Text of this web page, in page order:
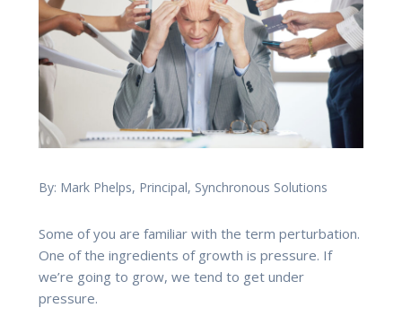
By: Mark Phelps, Principal, Synchronous Solutions
Some of you are familiar with the term perturbation.
One of the ingredients of growth is pressure. If
we’re going to grow, we tend to get under
pressure.